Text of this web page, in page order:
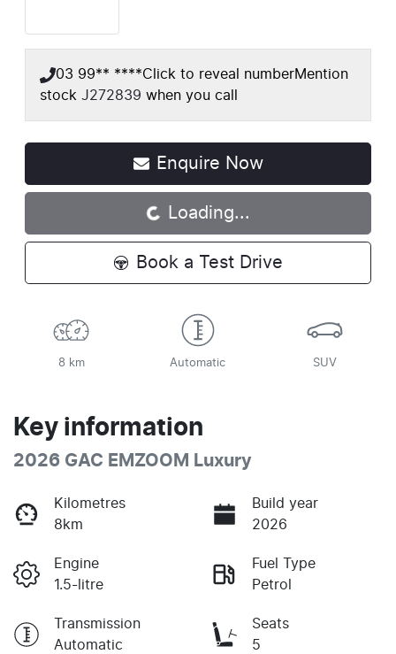
03 99** ****Click to reveal numberMention
stock J272839 when you call
Enquire Now
Loading... Loading...
Book a Test Drive
8 km Automatic SUV
Key information
2026 GAC EMZOOM Luxury
Kilometres
8km
Build year
2026
Engine
1.5-litre
Fuel Type
Petrol
Transmission
Automatic
Seats
5